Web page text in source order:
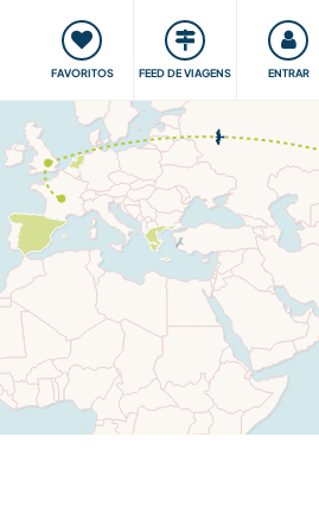
FAVORITOS FEED DE VIAGENS ENTRAR
Viaje e aprenda Comunidade